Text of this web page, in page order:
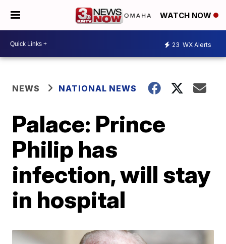
WATCH NOW
23 WX Alerts
NEWS NATIONAL NEWS
Palace: Prince
Philip has
infection, will stay
in hospital